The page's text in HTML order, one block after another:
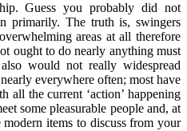
Guess you probably did not
primarily. The truth is, swingers
areas at all therefore
ought to do nearly anything must
would not really widespread
everywhere often; most have
all the current ‘action’ happening
some pleasurable people and, at
items to discuss from your